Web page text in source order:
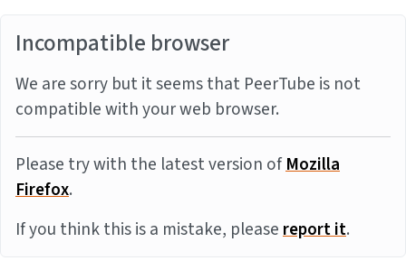
Incompatible browser
We are sorry but it seems that PeerTube is not
compatible with your web browser.
Please try with the latest version ofMozilla
Firefox.
If you think this is a mistake, pleasereport it.